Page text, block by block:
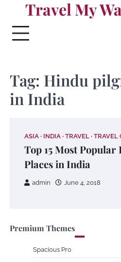
content
Travel My
Tag: Hindu
in India
ASIA INDIA TRAVEL TRAVEL
Top 15 Most
Places in India
admin June 4, 2018
Premium Themes
Spacious Pro